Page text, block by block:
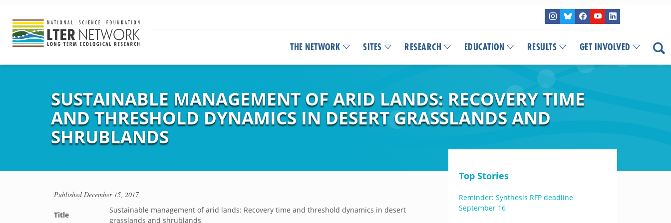
THE NETWORK SITES RESEARCH EDUCATION RESULTS GET INVOLVED
SUSTAINABLE MANAGEMENT OF ARID LANDS: RECOVERY TIME
AND THRESHOLD DYNAMICS IN DESERT GRASSLANDS AND
SHRUBLANDS
PublishedDecember 15, 2017
Title
Sustainable management of arid lands: Recovery time and threshold dynamics in desert
grasslands and shrublands
Top Stories
Reminder: Synthesis RFP deadline
September 16